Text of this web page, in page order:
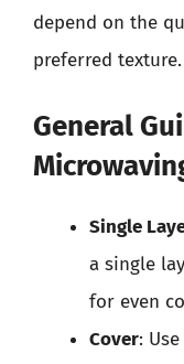
depend on the
preferred texture.
General
Single
a single
for even
Cover: